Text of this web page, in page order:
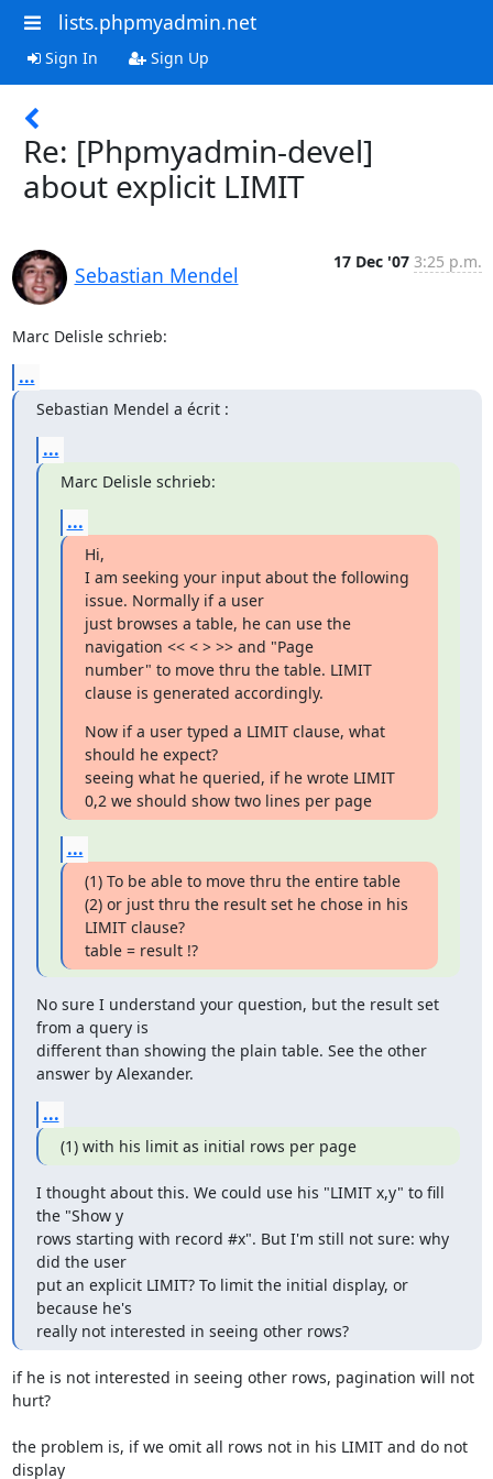
lists.phpmyadmin.net
Sign In Sign Up
Re: [Phpmyadmin-devel]
about explicit LIMIT
Sebastian Mendel
17 Dec '07 3:25 p.m.
Marc Delisle schrieb:
...
Sebastian Mendel a écrit :
...
Marc Delisle schrieb:
...
Hi,
I am seeking your input about the following
issue. Normally if a user
just browses a table, he can use the
navigation << < > >> and "Page
number" to move thru the table. LIMIT
clause is generated accordingly.
Now if a user typed a LIMIT clause, what
should he expect?
seeing what he queried, if he wrote LIMIT
0,2 we should show two lines per page
...
(1) To be able to move thru the entire table
(2) or just thru the result set he chose in his
LIMIT clause?
table = result !?
No sure I understand your question, but the result set
from a query is
different than showing the plain table. See the other
answer by Alexander.
...
(1) with his limit as initial rows per page
I thought about this. We could use his "LIMIT x,y" to fill
the "Show y
rows starting with record #x". But I'm still not sure: why
did the user
put an explicit LIMIT? To limit the initial display, or
because he's
really not interested in seeing other rows?
if he is not interested in seeing other rows, pagination will not
hurt?
the problem is, if we omit all rows not in his LIMIT and do not
display